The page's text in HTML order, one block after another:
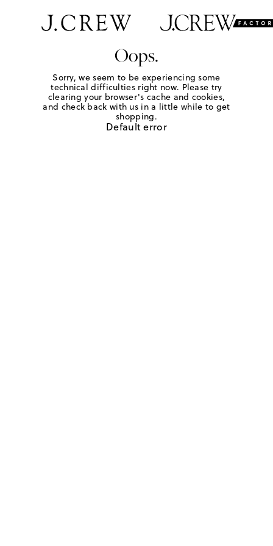
Oops.
Sorry, we seem to be experiencing some
technical difficulties right now. Please try
clearing your browser's cache and cookies,
and check back with us in a little while to get
shopping.
Default error